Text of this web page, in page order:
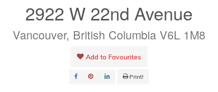
2922 W 22nd Avenue
Vancouver, British Columbia V6L 1M8
Add to Favourites
Print!